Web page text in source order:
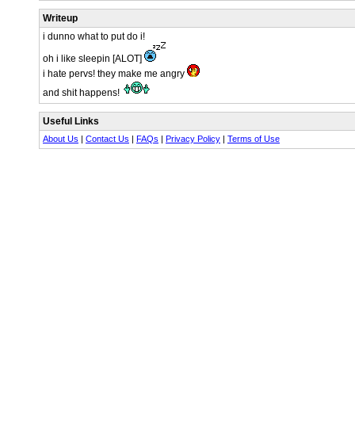
Writeup
i dunno what to put do i!
oh i like sleepin [ALOT]
i hate pervs! they make me angry
and shit happens!
Useful Links
About Us | Contact Us | FAQs | Privacy Policy | Terms of Use